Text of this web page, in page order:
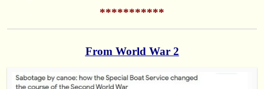
***********
From World War 2